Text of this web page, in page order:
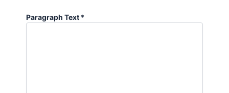
Paragraph Text *